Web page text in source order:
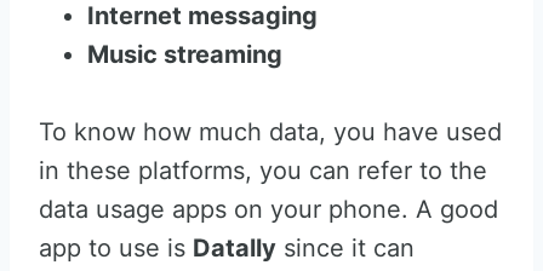
Internet messaging
Music streaming
To know how much data, you have used
in these platforms, you can refer to the
data usage apps on your phone. A good
app to use is Datally since it can